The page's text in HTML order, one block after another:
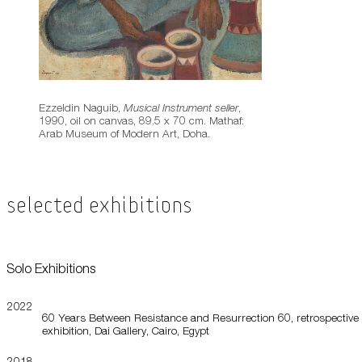
Ezzeldin Naguib, Musical Instrument seller,
1990, oil on canvas, 89.5 x 70 cm. Mathaf:
Arab Museum of Modern Art, Doha.
Selected Exhibitions
Solo Exhibitions
2022
60 Years Between Resistance and Resurrection 60, retrospective
exhibition, Dai Gallery, Cairo, Egypt